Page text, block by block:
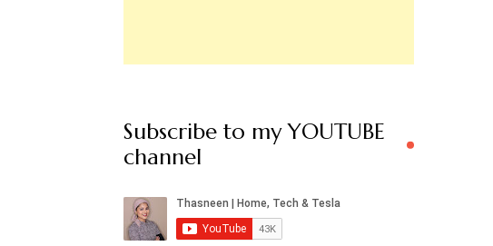
Subscribe to my YOUTUBE
channel